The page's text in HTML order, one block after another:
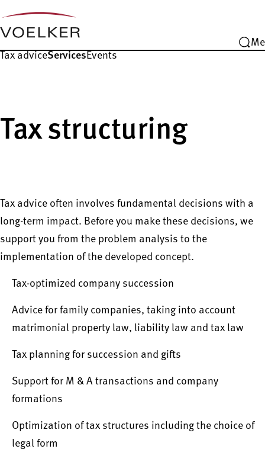
Tax adviceServicesEvents
Tax structuring
Tax advice often involves fundamental decisions with a
long-term impact. Before you make these decisions, we
support you from the problem analysis to the
implementation of the developed concept.
Tax-optimized company succession
Advice for family companies, taking into account
matrimonial property law, liability law and tax law
Tax planning for succession and gifts
Support for M & A transactions and company
formations
Optimization of tax structures including the choice of
legal form